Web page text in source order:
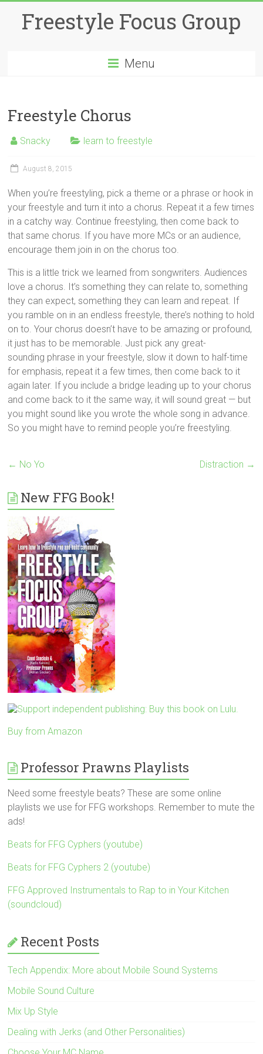
contentFreestyle Focus Group
Menu
Freestyle Chorus
Snacky learn to freestyle
August 8, 2015
When you’re freestyling, pick a theme or a phrase or hook in
your freestyle and turn it into a chorus. Repeat it a few times
in a catchy way. Continue freestyling, then come back to
that same chorus. If you have more MCs or an audience,
encourage them join in on the chorus too.
This is a little trick we learned from songwriters. Audiences
love a chorus. It’s something they can relate to, something
they can expect, something they can learn and repeat. If
you ramble on in an endless freestyle, there’s nothing to hold
on to. Your chorus doesn’t have to be amazing or profound,
it just has to be memorable. Just pick any great-
sounding phrase in your freestyle, slow it down to half-time
for emphasis, repeat it a few times, then come back to it
again later. If you include a bridge leading up to your chorus
and come back to it the same way, it will sound great — but
you might sound like you wrote the whole song in advance.
So you might have to remind people you’re freestyling.
← No Yo Distraction →
New FFG Book!
Buy from Amazon
Professor Prawns Playlists
Need some freestyle beats? These are some online
playlists we use for FFG workshops. Remember to mute the
ads!
Beats for FFG Cyphers (youtube)
Beats for FFG Cyphers 2 (youtube)
FFG Approved Instrumentals to Rap to in Your Kitchen
(soundcloud)
Recent Posts
Tech Appendix: More about Mobile Sound Systems
Mobile Sound Culture
Mix Up Style
Dealing with Jerks (and Other Personalities)